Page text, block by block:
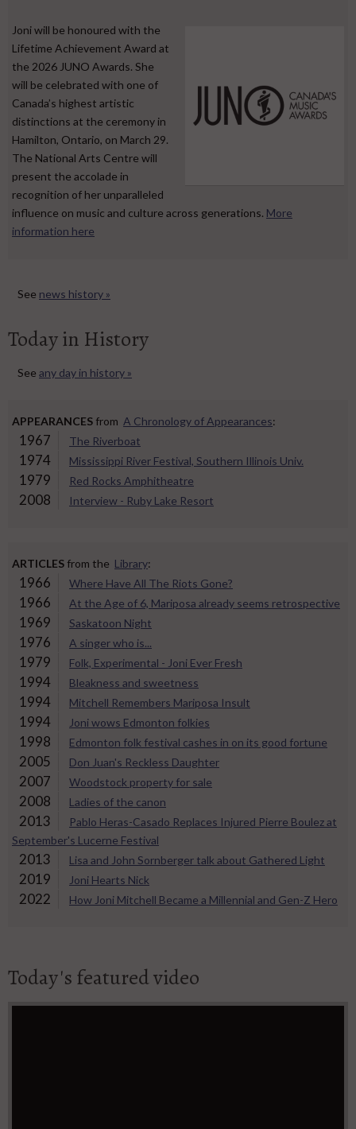
Joni will be honoured with the
Lifetime Achievement Award at
the 2026 JUNO Awards. She
will be celebrated with one of
Canada’s highest artistic
distinctions at the ceremony in
Hamilton, Ontario, on March 29.
The National Arts Centre will
present the accolade in
recognition of her unparalleled
influence on music and culture across generations. More
information here
See news history »
Today in History
See any day in history »
APPEARANCES from A Chronology of Appearances:
1967 The Riverboat
1974 Mississippi River Festival, Southern Illinois Univ.
1979 Red Rocks Amphitheatre
2008 Interview - Ruby Lake Resort
ARTICLES from the Library:
1966 Where Have All The Riots Gone?
1966 At the Age of 6, Mariposa already seems retrospective
1969 Saskatoon Night
1976 A singer who is...
1979 Folk, Experimental - Joni Ever Fresh
1994 Bleakness and sweetness
1994 Mitchell Remembers Mariposa Insult
1994 Joni wows Edmonton folkies
1998 Edmonton folk festival cashes in on its good fortune
2005 Don Juan's Reckless Daughter
2007 Woodstock property for sale
2008 Ladies of the canon
2013
Pablo Heras-Casado Replaces Injured Pierre Boulez at
September's Lucerne Festival
2013 Lisa and John Sornberger talk about Gathered Light
2019 Joni Hearts Nick
2022 How Joni Mitchell Became a Millennial and Gen-Z Hero
Today's featured video